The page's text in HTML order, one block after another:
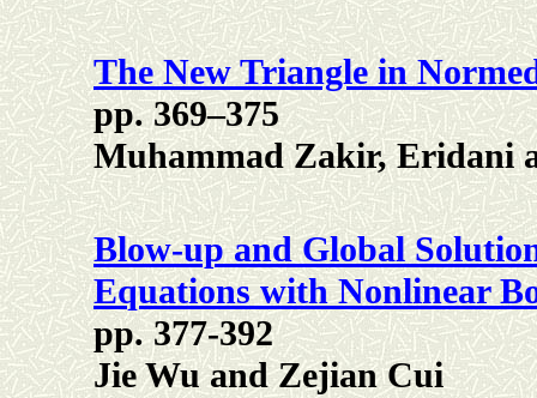
The New Triangle in
pp. 369–375
Muhammad Zakir, Eridani
Blow-up and Global
Equations with Nonlinear
pp. 377-392
Jie Wu and Zejian Cui